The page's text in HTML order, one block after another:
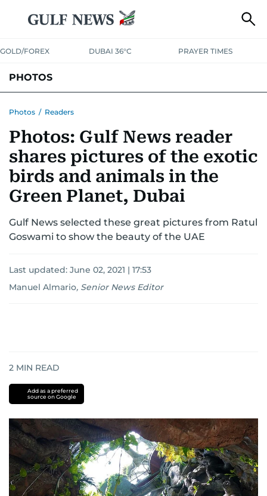
GOLD/FOREX DUBAI 36°C PRAYER TIMES
PHOTOS
Photos / Readers
Photos: Gulf News reader
shares pictures of the exotic
birds and animals in the
Green Planet, Dubai
Gulf News selected these great pictures from Ratul
Goswami to show the beauty of the UAE
Last updated: June 02, 2021 | 17:53
Manuel Almario, Senior News Editor
2 MIN READ
Add as a preferred
source on Google